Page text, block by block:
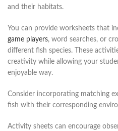
and their habitats.
You can provide worksheets that
game players, word searches, or
different fish species. These
creativity while allowing your
enjoyable way.
Consider incorporating matching
fish with their corresponding
Activity sheets can encourage